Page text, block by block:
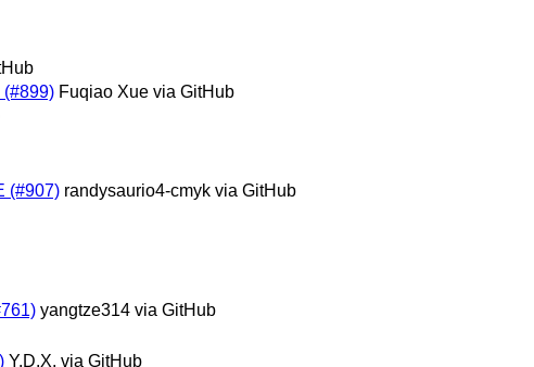
(#899) Fuqiao Xue via GitHub
(#907) randysaurio4-cmyk via GitHub
yangtze314 via GitHub
Y.D.X. via GitHub